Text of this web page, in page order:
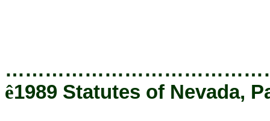
ê1989 Statutes of Nevada,